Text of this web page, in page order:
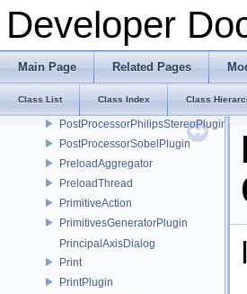
Developer
Main Page Related Pages
Class List Class Index Class
PostProcessorInfo
PostProcessorInput
PostProcessorInterface
PostProcessorManager
PostProcessorOutput
PostProcessorPhilipsStereoPlugin
PostProcessorSobelPlugin
PreloadAggregator
PreloadThread
PrimitiveAction
PrimitivesGeneratorPlugin
PrincipalAxisDialog
Print
PrintPlugin